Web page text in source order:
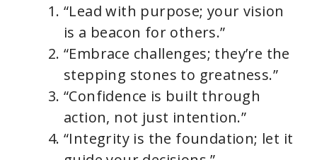
“Lead with purpose; your vision
is a beacon for others.”
“Embrace challenges; they’re the
stepping stones to greatness.”
“Confidence is built through
action, not just intention.”
“Integrity is the foundation; let it